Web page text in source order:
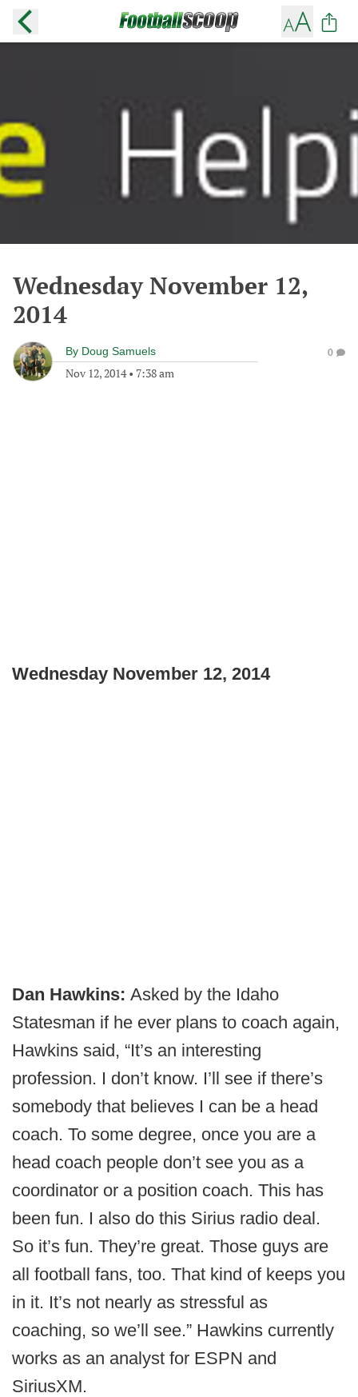
Wednesday November 12,
2014
By Doug Samuels
Nov 12, 2014• 7:38 am
0
Wednesday November 12, 2014
Dan Hawkins: Asked by the Idaho
Statesman if he ever plans to coach again,
Hawkins said, “It’s an interesting
profession. I don’t know. I’ll see if there’s
somebody that believes I can be a head
coach. To some degree, once you are a
head coach people don’t see you as a
coordinator or a position coach. This has
been fun. I also do this Sirius radio deal.
So it’s fun. They’re great. Those guys are
all football fans, too. That kind of keeps you
in it. It’s not nearly as stressful as
coaching, so we’ll see.” Hawkins currently
works as an analyst for ESPN and
SiriusXM.